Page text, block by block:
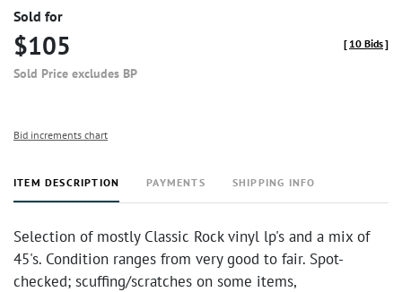
Sold for
$105
Sold Price excludes BP
[ 10 Bids]
Bid increments chart
ITEM DESCRIPTION PAYMENTS SHIPPING INFO
Selection of mostly Classic Rock vinyl lp's and a mix of
45's. Condition ranges from very good to fair. Spot-
checked; scuffing/scratches on some items,